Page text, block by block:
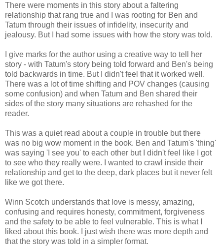
There were moments in this story about a faltering
relationship that rang true and
I was rooting for Ben and
Tatum through their issues of infidelity, insecurity and
jealousy. But I had some issues with how the story was told.
I give marks for the author using a creative way to tell her
story - with Tatum's story being told forward and Ben's being
told backwards in time. But I didn't feel that it worked well.
There was a lot of time shifting and POV changes (causing
some confusion) and when Tatum and Ben shared their
sides of the story many situations are rehashed for the
reader.
This was a quiet read about a couple in trouble but there
was no big wow moment in the book. Ben and Tatum's 'thing'
was saying 'I see you' to each other but I didn't feel like I got
to see who they really were. I wanted to crawl inside their
relationship and get to the deep, dark places but it never felt
like we got there.
Winn Scotch understands that l ove is messy, amazing,
confusing and requires honesty, commitment, forgiveness
and the safety to be able to feel vulnerable. This is what I
liked about this book. I just wish there was more depth and
that the story was told in a simpler format.